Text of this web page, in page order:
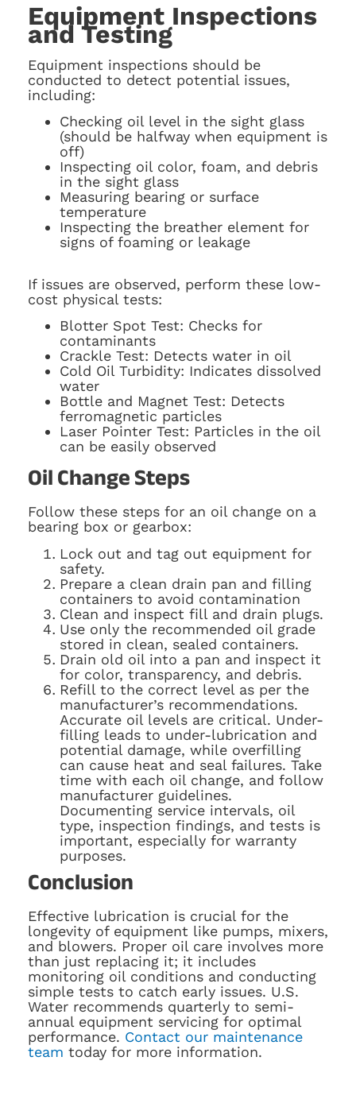
Equipment Inspections
and Testing
Equipment inspections should be
conducted to detect potential issues,
including:
Checking oil level in the sight glass
(should be halfway when equipment is
off)
Inspecting oil color, foam, and debris
in the sight glass
Measuring bearing or surface
temperature
Inspecting the breather element for
signs of foaming or leakage
If issues are observed, perform these low-
cost physical tests:
Blotter Spot Test: Checks for
contaminants
Crackle Test: Detects water in oil
Cold Oil Turbidity: Indicates dissolved
water
Bottle and Magnet Test: Detects
ferromagnetic particles
Laser Pointer Test: Particles in the oil
can be easily observed
Oil Change Steps
Follow these steps for an oil change on a
bearing box or gearbox:
Lock out and tag out equipment for
safety.
Prepare a clean drain pan and filling
containers to avoid contamination
Clean and inspect fill and drain plugs.
Use only the recommended oil grade
stored in clean, sealed containers.
Drain old oil into a pan and inspect it
for color, transparency, and debris.
Refill to the correct level as per the
manufacturer’s recommendations.
Accurate oil levels are critical. Under-
filling leads to under-lubrication and
potential damage, while overfilling
can cause heat and seal failures. Take
time with each oil change, and follow
manufacturer guidelines.
Documenting service intervals, oil
type, inspection findings, and tests is
important, especially for warranty
purposes.
Conclusion
Effective lubrication is crucial for the
longevity of equipment like pumps, mixers,
and blowers. Proper oil care involves more
than just replacing it; it includes
monitoring oil conditions and conducting
simple tests to catch early issues. U.S.
Water recommends quarterly to semi-
annual equipment servicing for optimal
performance. Contact our maintenance
team today for more information.